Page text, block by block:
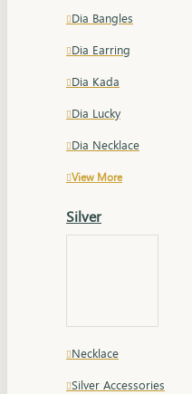
Dia Bangles
Dia Earring
Dia Kada
Dia Lucky
Dia Necklace
View More
Silver
Necklace
Silver Accessories